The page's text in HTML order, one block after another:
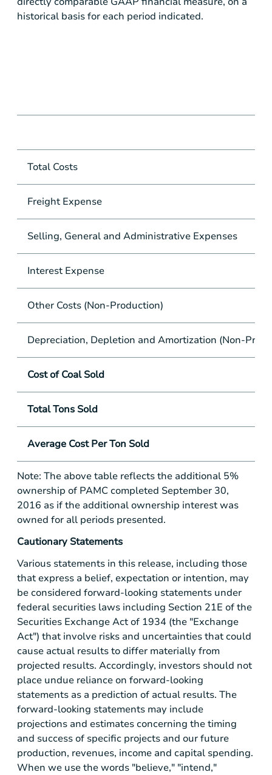
historical basis for each period indicated.
Total Costs
Freight Expense
Selling, General and Administrative Expenses
Interest Expense
Other Costs (Non-Production)
Depreciation, Depletion and Amortization (Non-
Cost of Coal Sold
Total Tons Sold
Average Cost Per Ton Sold
Note: The above table reflects the additional 5%
ownership of PAMC completed September 30,
2016 as if the additional ownership interest was
owned for all periods presented.
Cautionary Statements
Various statements in this release, including those
that express a belief, expectation or intention, may
be considered forward-looking statements under
federal securities laws including Section 21E of the
Securities Exchange Act of 1934 (the "Exchange
Act") that involve risks and uncertainties that could
cause actual results to differ materially from
projected results. Accordingly, investors should not
place undue reliance on forward-looking
statements as a prediction of actual results. The
forward-looking statements may include
projections and estimates concerning the timing
and success of specific projects and our future
production, revenues, income and capital spending.
When we use the words "believe," "intend,"